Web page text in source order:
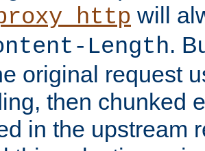
will
Length.
original request
then chunked
in the upstream